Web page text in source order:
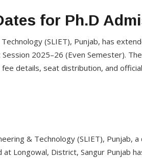
for Ph.D
(SLIET), Punjab, has
2025–26 (Even Semester).
details, seat distribution, and
& Technology (SLIET), Punjab,
Longowal, District, Sangur Punjab